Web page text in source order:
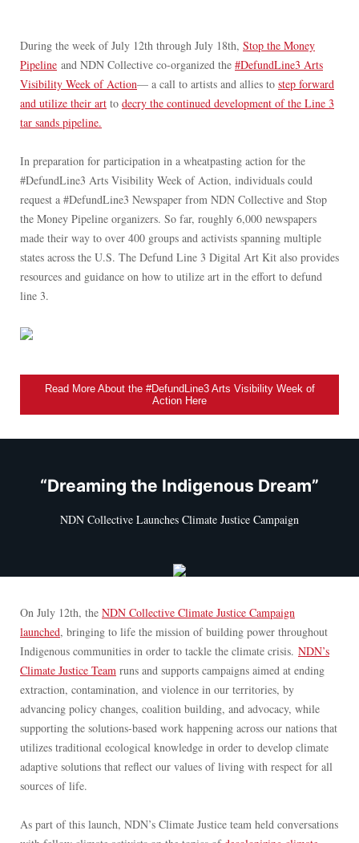
During the week of July 12th through July 18th, Stop the Money
Pipeline and NDN Collective co-organized the #DefundLine3 Arts
Visibility Week of Action— a call to artists and allies to step forward
and utilize their art to decry the continued development of the Line 3
tar sands pipeline.
In preparation for participation in a wheatpasting action for the
#DefundLine3 Arts Visibility Week of Action, individuals could
request a #DefundLine3 Newspaper from NDN Collective and Stop
the Money Pipeline organizers. So far, roughly 6,000 newspapers
made their way to over 400 groups and activists spanning multiple
states across the U.S. The Defund Line 3 Digital Art Kit also provides
resources and guidance on how to utilize art in the effort to defund
line 3.
Read More About the #DefundLine3 Arts Visibility Week of
Action Here
“Dreaming the Indigenous Dream”
NDN Collective Launches Climate Justice Campaign
On July 12th, the NDN Collective Climate Justice Campaign
launched, bringing to life the mission of building power throughout
Indigenous communities in order to tackle the climate crisis. NDN’s
Climate Justice Team runs and supports campaigns aimed at ending
extraction, contamination, and violence in our territories, by
advancing policy changes, coalition building, and advocacy, while
supporting the solutions-based work happening across our nations that
utilizes traditional ecological knowledge in order to develop climate
adaptive solutions that reflect our values of living with respect for all
sources of life.
As part of this launch, NDN’s Climate Justice team held conversations